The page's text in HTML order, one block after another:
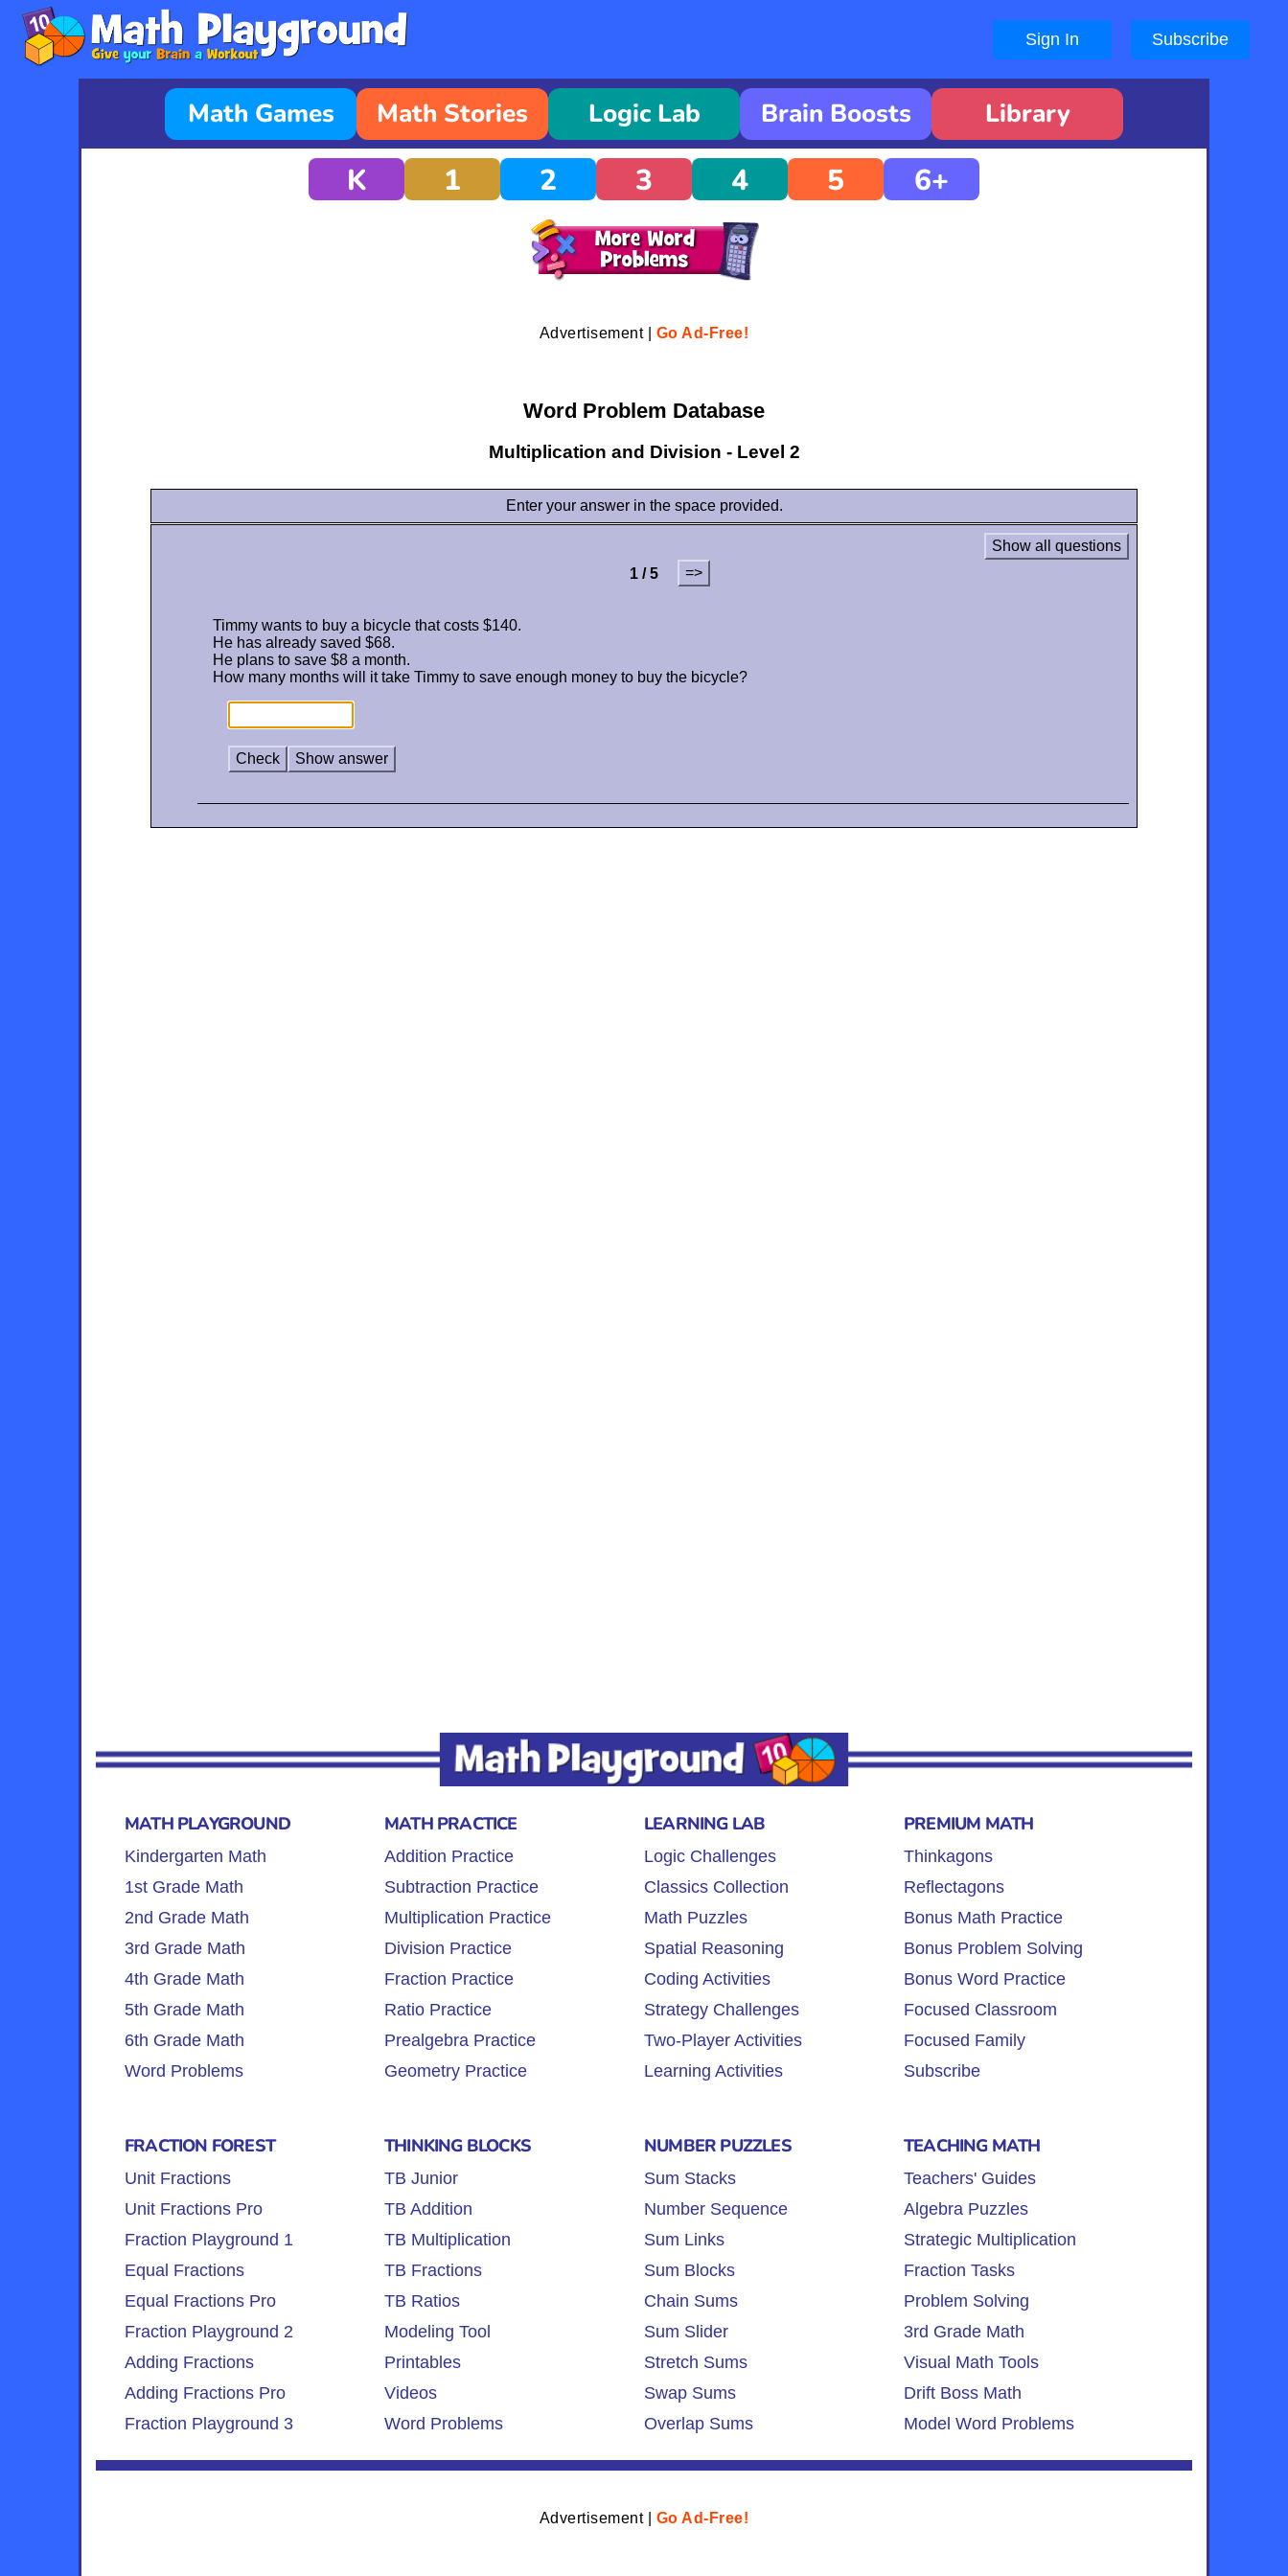
Sign In Subscribe
Math Games Math Stories Logic Lab Brain Boosts Library
K 1 2 3 4 5 6+
Advertisement | Go Ad-Free!
MATH PLAYGROUND
Kindergarten Math
1st Grade Math
2nd Grade Math
3rd Grade Math
4th Grade Math
5th Grade Math
6th Grade Math
Word Problems
MATH PRACTICE
Addition Practice
Subtraction Practice
Multiplication Practice
Division Practice
Fraction Practice
Ratio Practice
Prealgebra Practice
Geometry Practice
LEARNING LAB
Logic Challenges
Classics Collection
Math Puzzles
Spatial Reasoning
Coding Activities
Strategy Challenges
Two-Player Activities
Learning Activities
PREMIUM MATH
Thinkagons
Reflectagons
Bonus Math Practice
Bonus Problem Solving
Bonus Word Practice
Focused Classroom
Focused Family
Subscribe
FRACTION FOREST
Unit Fractions
Unit Fractions Pro
Fraction Playground 1
Equal Fractions
Equal Fractions Pro
Fraction Playground 2
Adding Fractions
Adding Fractions Pro
Fraction Playground 3
THINKING BLOCKS
TB Junior
TB Addition
TB Multiplication
TB Fractions
TB Ratios
Modeling Tool
Printables
Videos
Word Problems
NUMBER PUZZLES
Sum Stacks
Number Sequence
Sum Links
Sum Blocks
Chain Sums
Sum Slider
Stretch Sums
Swap Sums
Overlap Sums
TEACHING MATH
Teachers' Guides
Algebra Puzzles
Strategic Multiplication
Fraction Tasks
Problem Solving
3rd Grade Math
Visual Math Tools
Drift Boss Math
Model Word Problems
Advertisement | Go Ad-Free!